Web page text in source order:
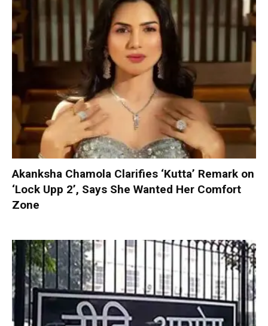
Akanksha Chamola Clarifies ‘Kutta’ Remark on
‘Lock Upp 2’, Says She Wanted Her Comfort
Zone